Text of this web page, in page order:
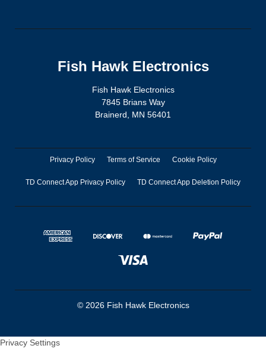
Fish Hawk Electronics
Fish Hawk Electronics
7845 Brians Way
Brainerd, MN 56401
Privacy Policy Terms of Service Cookie Policy
TD Connect App Privacy Policy TD Connect App Deletion Policy
© 2026 Fish Hawk Electronics
Privacy Settings